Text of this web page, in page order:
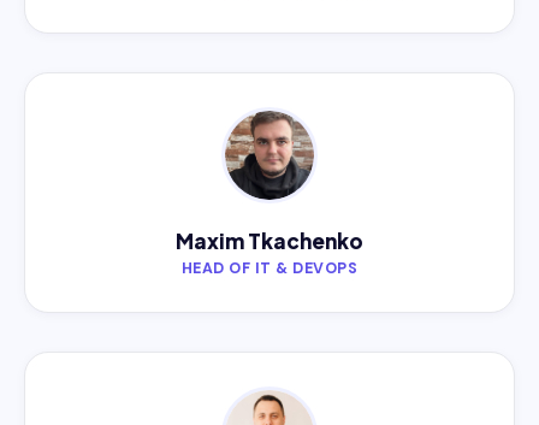
Maxim Tkachenko
HEAD OF IT & DEVOPS